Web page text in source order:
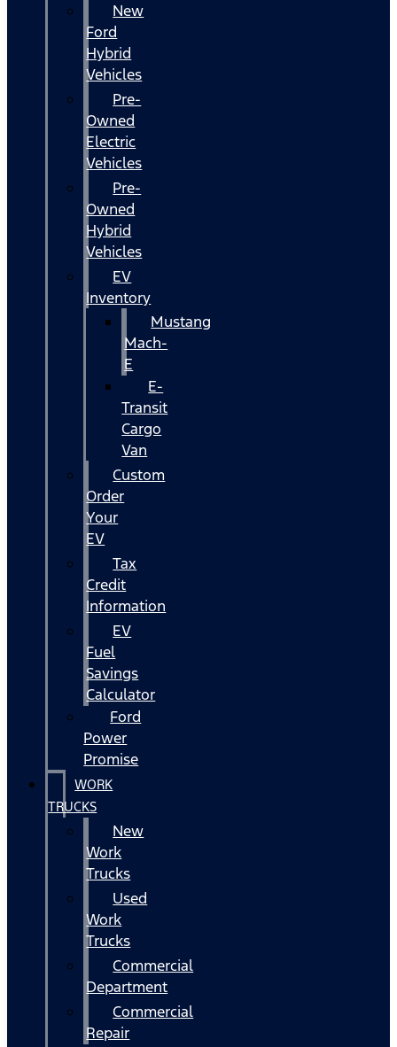
New
Ford
Hybrid
Vehicles
Pre-
Owned
Electric
Vehicles
Pre-
Owned
Hybrid
Vehicles
EV
Inventory
Mustang
Mach-
E
E-
Transit
Cargo
Van
Custom
Order
Your
EV
Tax
Credit
Information
EV
Fuel
Savings
Calculator
Ford
Power
Promise
WORK
TRUCKS
New
Work
Trucks
Used
Work
Trucks
Commercial
Department
Commercial
Repair